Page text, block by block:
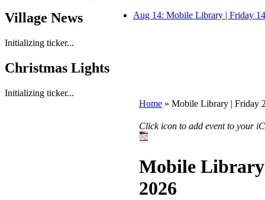
Village News
Initializing ticker...
Christmas Lights
Initializing ticker...
Aug 14: Mobile Library | Friday
Home » Mobile Library | Friday
Click icon to add event to your
Mobile
2026